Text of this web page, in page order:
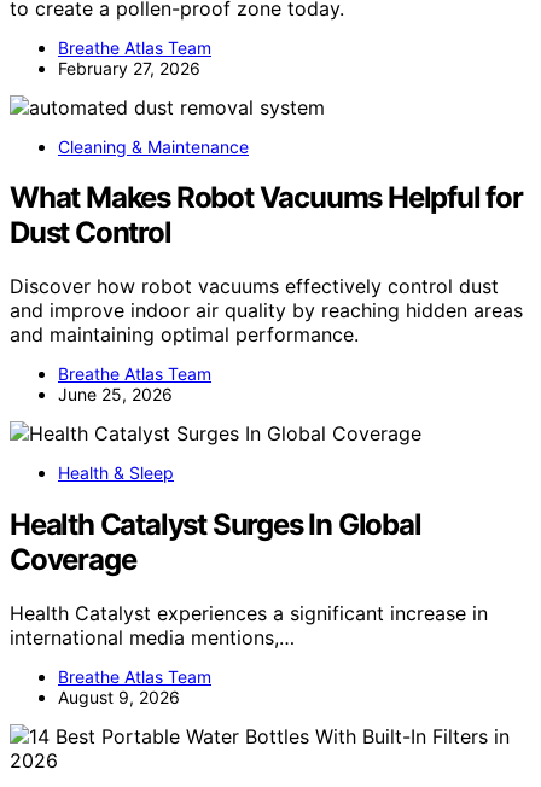
to create a pollen-proof zone today.
Breathe Atlas Team
February 27, 2026
Cleaning & Maintenance
What Makes Robot Vacuums Helpful for
Dust Control
Discover how robot vacuums effectively control dust
and improve indoor air quality by reaching hidden areas
and maintaining optimal performance.
Breathe Atlas Team
June 25, 2026
Health & Sleep
Health Catalyst Surges In Global
Coverage
Health Catalyst experiences a significant increase in
international media mentions,…
Breathe Atlas Team
August 9, 2026